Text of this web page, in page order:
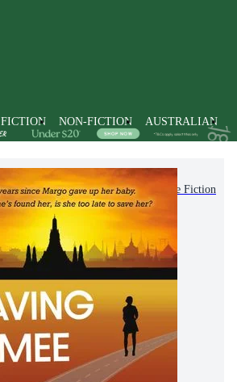
FICTION NON-FICTION AUSTRALIAN
Romance Romantic Suspense Fiction